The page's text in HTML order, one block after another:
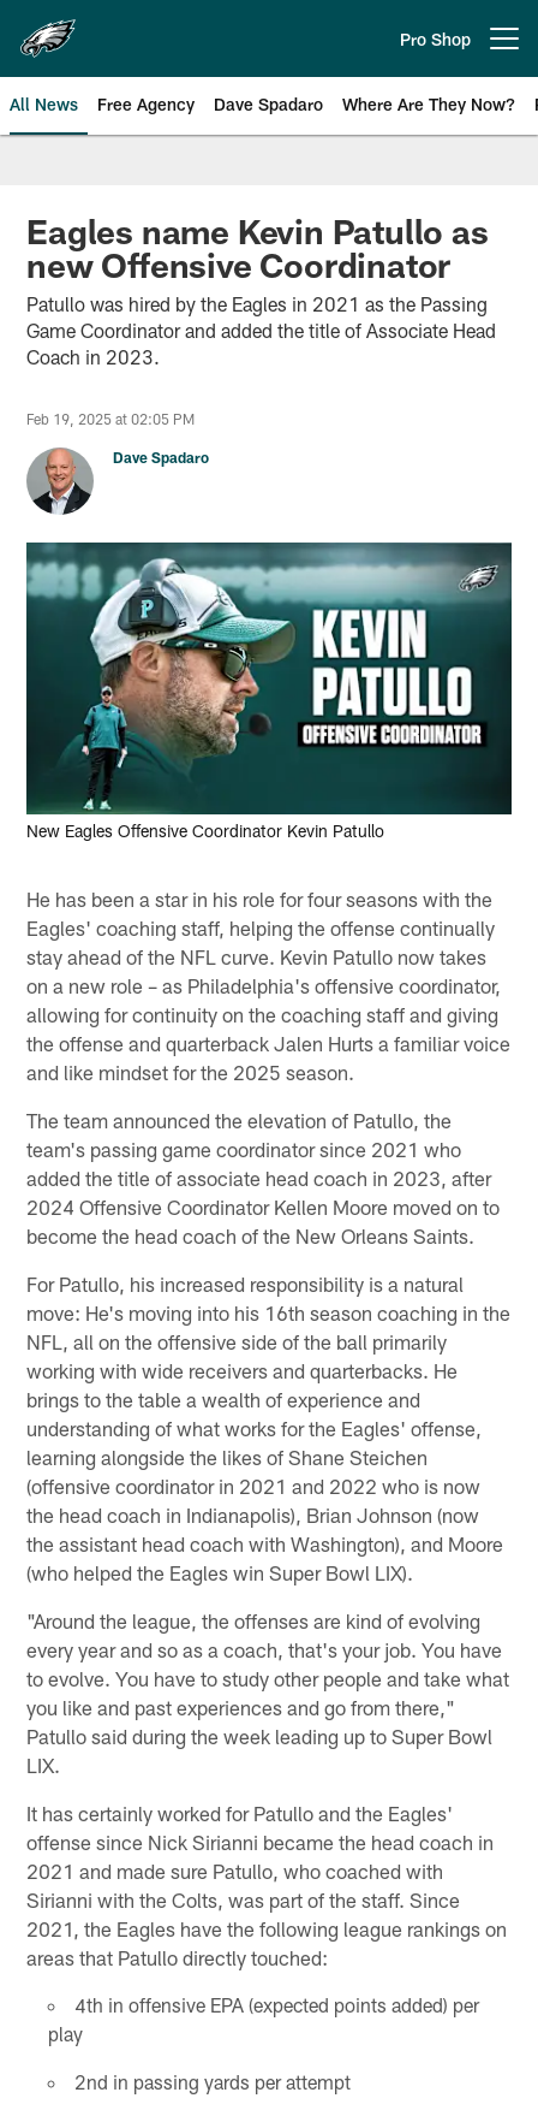
main
content
Pro Shop
All News Free Agency Dave Spadaro Where Are They Now?
Philadelphia Eagles News
Eagles name Kevin Patullo as
new Offensive Coordinator
Patullo was hired by the Eagles in 2021 as the Passing
Game Coordinator and added the title of Associate Head
Coach in 2023.
Feb 19, 2025 at 02:05 PM
Dave Spadaro
New Eagles Offensive Coordinator Kevin Patullo
He has been a star in his role for four seasons with the
Eagles' coaching staff, helping the offense continually
stay ahead of the NFL curve. Kevin Patullo now takes
on a new role – as Philadelphia's offensive coordinator,
allowing for continuity on the coaching staff and giving
the offense and quarterback Jalen Hurts a familiar voice
and like mindset for the 2025 season.
The team announced the elevation of Patullo, the
team's passing game coordinator since 2021 who
added the title of associate head coach in 2023, after
2024 Offensive Coordinator Kellen Moore moved on to
become the head coach of the New Orleans Saints.
For Patullo, his increased responsibility is a natural
move: He's moving into his 16th season coaching in the
NFL, all on the offensive side of the ball primarily
working with wide receivers and quarterbacks. He
brings to the table a wealth of experience and
understanding of what works for the Eagles' offense,
learning alongside the likes of Shane Steichen
(offensive coordinator in 2021 and 2022 who is now
the head coach in Indianapolis), Brian Johnson (now
the assistant head coach with Washington), and Moore
(who helped the Eagles win Super Bowl LIX).
"Around the league, the offenses are kind of evolving
every year and so as a coach, that's your job. You have
to evolve. You have to study other people and take what
you like and past experiences and go from there,"
Patullo said during the week leading up to Super Bowl
LIX.
It has certainly worked for Patullo and the Eagles'
offense since Nick Sirianni became the head coach in
2021 and made sure Patullo, who coached with
Sirianni with the Colts, was part of the staff. Since
2021, the Eagles have the following league rankings on
areas that Patullo directly touched:
4th in offensive EPA (expected points added) per
play
2nd in passing yards per attempt